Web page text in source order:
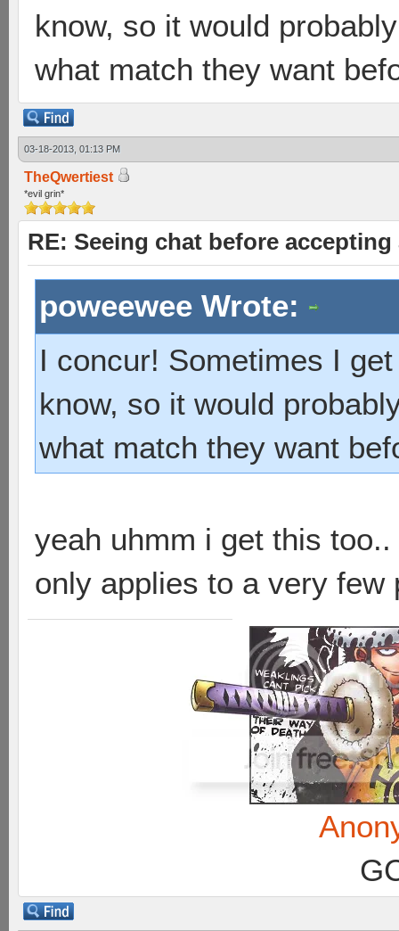
know, so it would
what match they want
03-18-2013, 01:13 PM
TheQwertiest
*evil grin*
RE: Seeing chat before accepting
poweewee Wrote:
I concur! Sometimes I
know, so it would
what match they want
yeah uhmm i get this
only applies to a very few